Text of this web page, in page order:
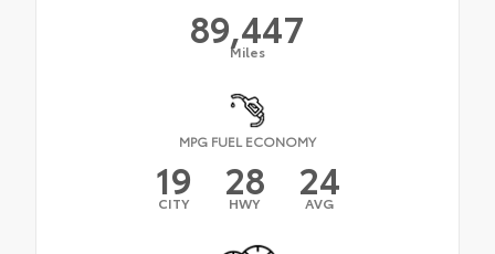
89,447
Miles
MPG FUEL ECONOMY
19
CITY 28
HWY 24
AVG